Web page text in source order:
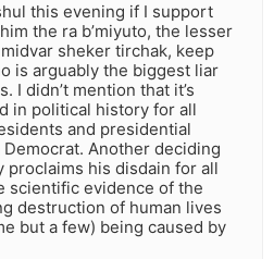
this evening if I support
the ra b’miyuto, the lesser
sheker tirchak, keep
is arguably the biggest liar
I didn’t mention that it’s
in political history for all
and presidential
Another deciding
proclaims his disdain for all
scientific evidence of the
destruction of human lives
but a few) being caused by